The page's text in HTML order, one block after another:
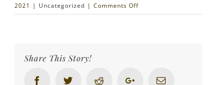
2021 | Uncategorized | Comments Offon
$20,000
Share This Story!
FacebookTwitter Reddit Google+